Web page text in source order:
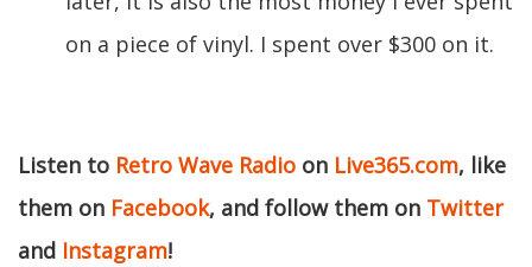
on a piece of vinyl. I spent over $300 on it.
Listen to Retro Wave Radio on Live365.com, like
them on Facebook, and follow them on Twitter
and Instagram!